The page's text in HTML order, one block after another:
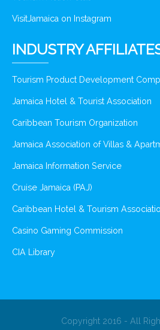
VisitJamaica on Instagram
INDUSTRY
Tourism Product Development
Jamaica Hotel & Tourist Association
Caribbean Tourism Organization
Jamaica Association of Villas &
Jamaica Information Service
Cruise Jamaica (PAJ)
Caribbean Hotel & Tourism
Casino Gaming Commission
CIA Library
Copyright 2016 - All